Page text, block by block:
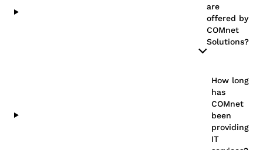
are
offered by
COMnet
Solutions?
How long
has
COMnet
been
providing
IT